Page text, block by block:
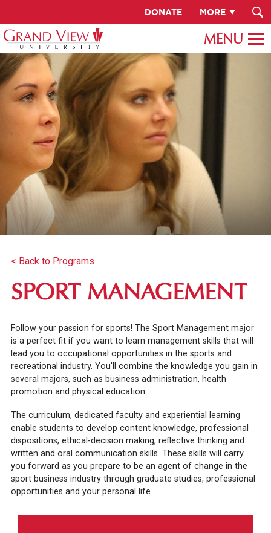
DONATE MORE
< Back to Programs
SPORT MANAGEMENT
Follow your passion for sports! The Sport Management major
is a perfect fit if you want to learn management skills that will
lead you to occupational opportunities in the sports and
recreational industry. You'll combine the knowledge you gain in
several majors, such as business administration, health
promotion and physical education.
The curriculum, dedicated faculty and experiential learning
enable students to develop content knowledge, professional
dispositions, ethical-decision making, reflective thinking and
written and oral communication skills. These skills will carry
you forward as you prepare to be an agent of change in the
sport business industry through graduate studies, professional
opportunities and your personal life